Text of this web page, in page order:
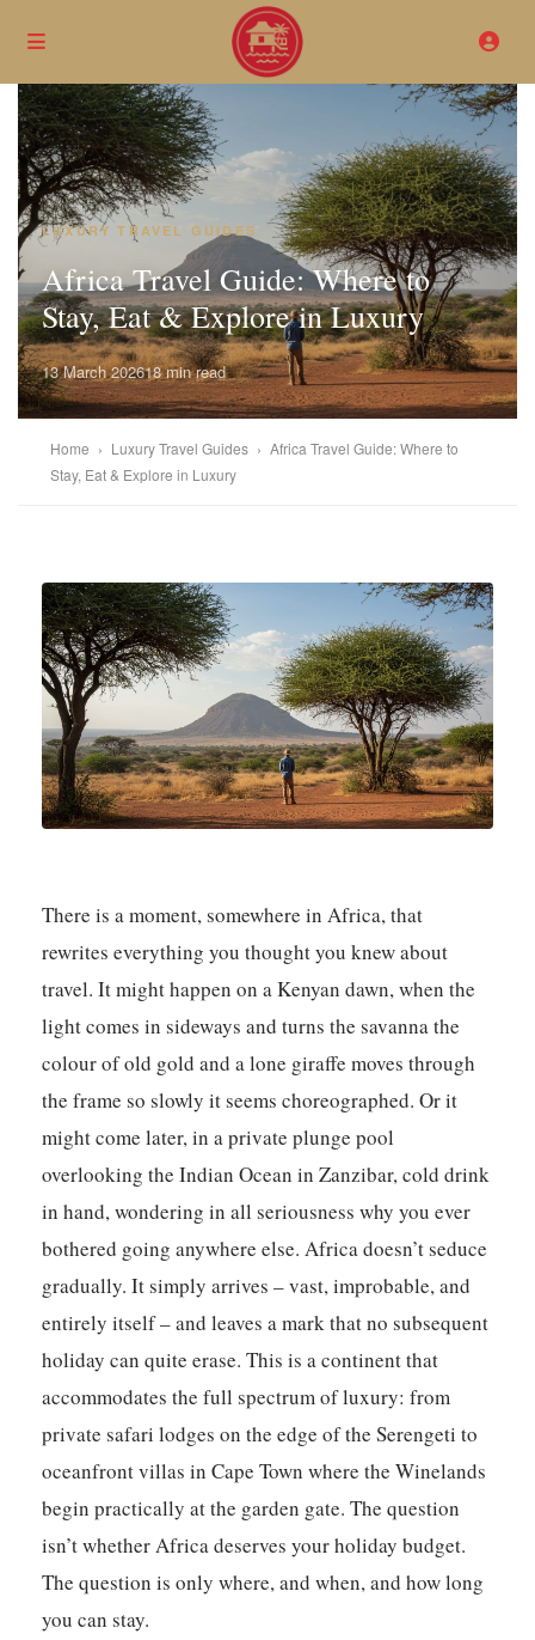
LUXURY TRAVEL GUIDES
Africa Travel Guide: Where to
Stay, Eat & Explore in Luxury
13 March 202618 min read
Home › Luxury Travel Guides › Africa Travel Guide: Where to
Stay, Eat & Explore in Luxury
There is a moment, somewhere in Africa, that
rewrites everything you thought you knew about
travel. It might happen on a Kenyan dawn, when the
light comes in sideways and turns the savanna the
colour of old gold and a lone giraffe moves through
the frame so slowly it seems choreographed. Or it
might come later, in a private plunge pool
overlooking the Indian Ocean in Zanzibar, cold drink
in hand, wondering in all seriousness why you ever
bothered going anywhere else. Africa doesn’t seduce
gradually. It simply arrives – vast, improbable, and
entirely itself – and leaves a mark that no subsequent
holiday can quite erase. This is a continent that
accommodates the full spectrum of luxury: from
private safari lodges on the edge of the Serengeti to
oceanfront villas in Cape Town where the Winelands
begin practically at the garden gate. The question
isn’t whether Africa deserves your holiday budget.
The question is only where, and when, and how long
you can stay.